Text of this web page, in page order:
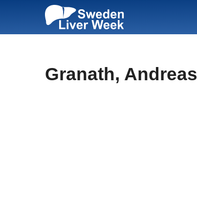
Granath, Andreas